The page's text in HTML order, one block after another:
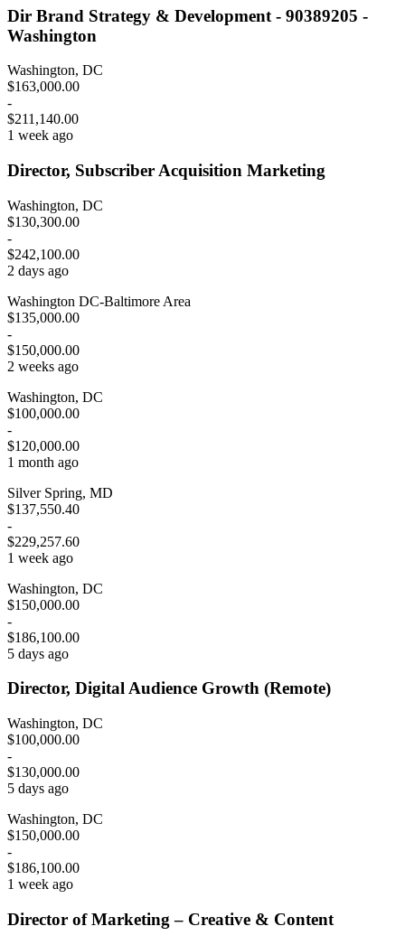
Dir Brand Strategy & Development - 90389205 -
Washington
Washington, DC
$163,000.00
-
$211,140.00
1 week ago
Director, Subscriber Acquisition Marketing
Washington, DC
$130,300.00
-
$242,100.00
2 days ago
Washington DC-Baltimore Area
$135,000.00
-
$150,000.00
2 weeks ago
Washington, DC
$100,000.00
-
$120,000.00
1 month ago
Silver Spring, MD
$137,550.40
-
$229,257.60
1 week ago
Washington, DC
$150,000.00
-
$186,100.00
5 days ago
Director, Digital Audience Growth (Remote)
Washington, DC
$100,000.00
-
$130,000.00
5 days ago
Washington, DC
$150,000.00
-
$186,100.00
1 week ago
Director of Marketing – Creative & Content